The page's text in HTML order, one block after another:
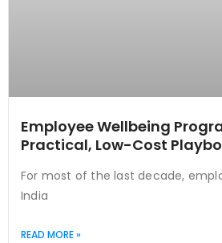
Employee Wellbeing
Practical, Low-Cost
For most of the last decade,
India
READ MORE »